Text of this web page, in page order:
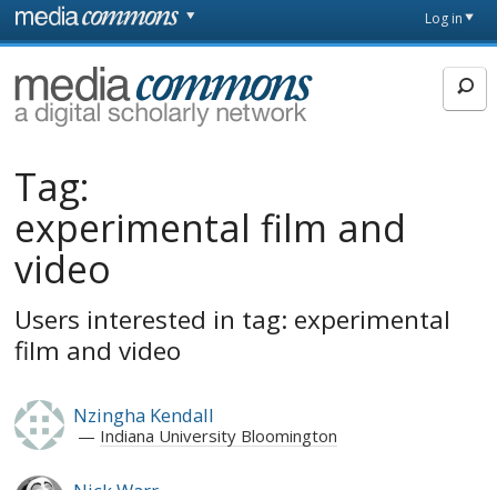
Skip to main content
page
Log in
MediaCommons
Tag:
experimental film and
video
Users interested in tag: experimental
film and video
Nzingha Kendall
Indiana University Bloomington